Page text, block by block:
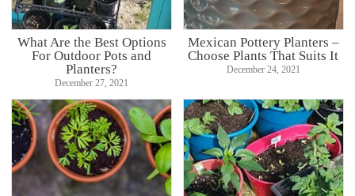
What Are the Best Options
For Outdoor Pots and
Planters?
December 27, 2021
Mexican Pottery Planters –
Choose Plants That Suits It
December 24, 2021